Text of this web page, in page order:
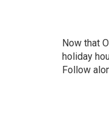
Now that
holiday
Follow